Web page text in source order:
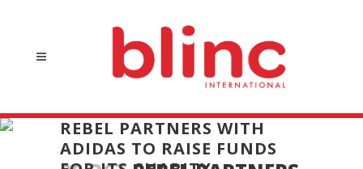
REBEL PARTNERS WITH
ADIDAS TO RAISE FUNDS